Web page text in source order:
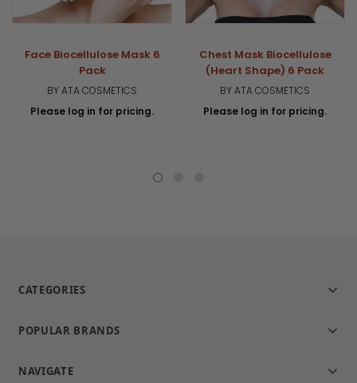
Face Biocellulose Mask 6
Pack
BY ATA COSMETICS
Please log in for pricing.
Chest Mask Biocellulose
(Heart Shape) 6 Pack
BY ATA COSMETICS
Please log in for pricing.
CATEGORIES
POPULAR BRANDS
NAVIGATE